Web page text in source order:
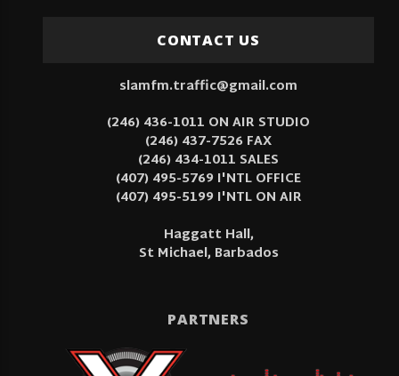
CONTACT US
slamfm.traffic@gmail.com
(246) 436-1011 ON AIR STUDIO
(246) 437-7526 FAX
(246) 434-1011 SALES
(407) 495-5769 I'NTL OFFICE
(407) 495-5199 I'NTL ON AIR
Haggatt Hall,
St Michael, Barbados
PARTNERS